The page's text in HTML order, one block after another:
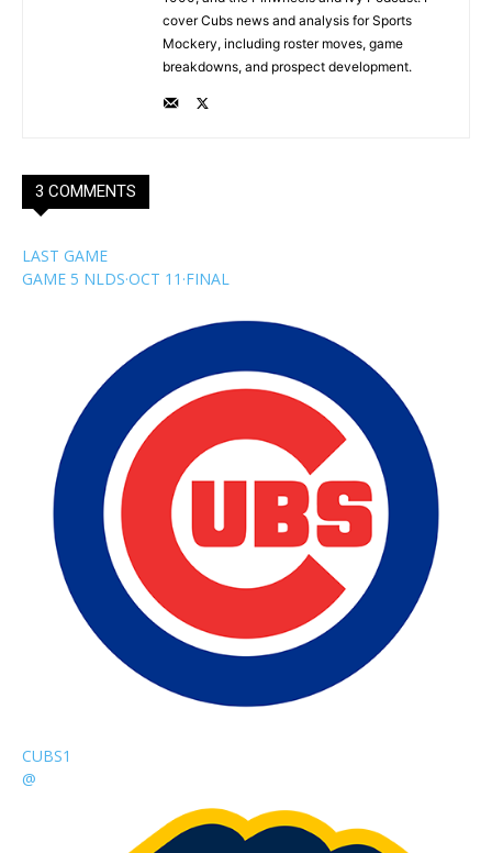
cover Cubs news and analysis for Sports
Mockery, including roster moves, game
breakdowns, and prospect development.
3 COMMENTS
LAST GAME
GAME 5 NLDS·OCT 11 ·FINAL
CUBS1
@